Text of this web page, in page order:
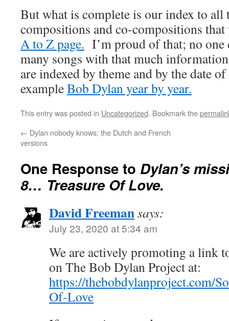
But what is complete is our index to all
compositions and co-compositions
A to Z page. I’m proud of that; no one
many songs with that much
are indexed by theme and by the date
exampleBob Dylan year by year.
This entry was posted in Uncategorized. Bookmark the
← Dylan nobody knows; the Dutch and French
versions
One Response to Dylan’s
8… Treasure Of Love.
David Freemansays:
July 23, 2020 at 5:34 am
We are actively promoting a link
on The Bob Dylan Project at:
https://thebobdylanproject.com/
Of-Love